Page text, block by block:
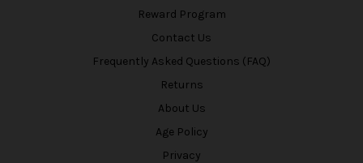
Reward Program
Contact Us
Frequently Asked Questions (FAQ)
Returns
About Us
Age Policy
Privacy